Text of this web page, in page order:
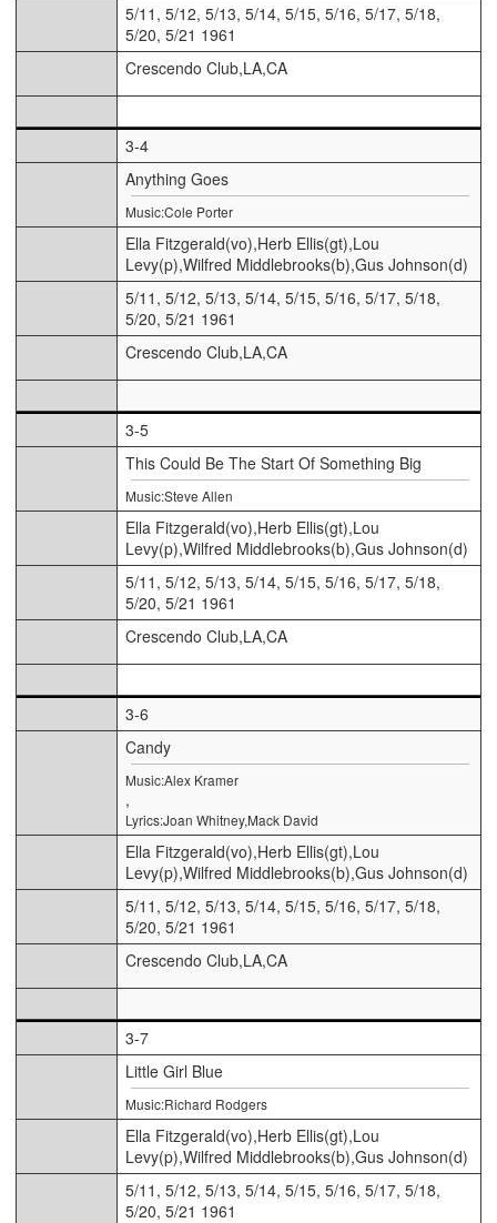
5/11, 5/12, 5/13, 5/14, 5/15, 5/16, 5/17, 5/18,
5/20, 5/21 1961
Crescendo Club,LA,CA
3-4
Anything Goes
Music:Cole Porter
Ella Fitzgerald(vo),Herb Ellis(gt),Lou
Levy(p),Wilfred Middlebrooks(b),Gus Johnson(d)
5/11, 5/12, 5/13, 5/14, 5/15, 5/16, 5/17, 5/18,
5/20, 5/21 1961
Crescendo Club,LA,CA
3-5
This Could Be The Start Of Something Big
Music:Steve Allen
Ella Fitzgerald(vo),Herb Ellis(gt),Lou
Levy(p),Wilfred Middlebrooks(b),Gus Johnson(d)
5/11, 5/12, 5/13, 5/14, 5/15, 5/16, 5/17, 5/18,
5/20, 5/21 1961
Crescendo Club,LA,CA
3-6
Candy
Music:Alex Kramer
,
Lyrics:Joan Whitney,Mack David
Ella Fitzgerald(vo),Herb Ellis(gt),Lou
Levy(p),Wilfred Middlebrooks(b),Gus Johnson(d)
5/11, 5/12, 5/13, 5/14, 5/15, 5/16, 5/17, 5/18,
5/20, 5/21 1961
Crescendo Club,LA,CA
3-7
Little Girl Blue
Music:Richard Rodgers
Ella Fitzgerald(vo),Herb Ellis(gt),Lou
Levy(p),Wilfred Middlebrooks(b),Gus Johnson(d)
5/11, 5/12, 5/13, 5/14, 5/15, 5/16, 5/17, 5/18,
5/20, 5/21 1961